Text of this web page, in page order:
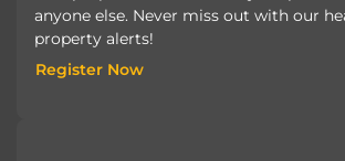
anyone else. Never miss out with our
property alerts!
Register Now